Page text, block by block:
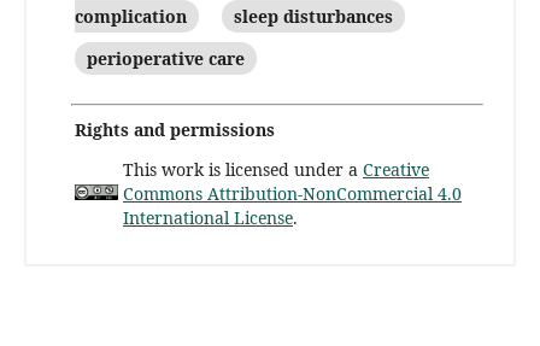
complication
sleep disturbances
perioperative care
Rights and permissions
This work is licensed under a Creative
Commons Attribution-NonCommercial 4.0
International License.